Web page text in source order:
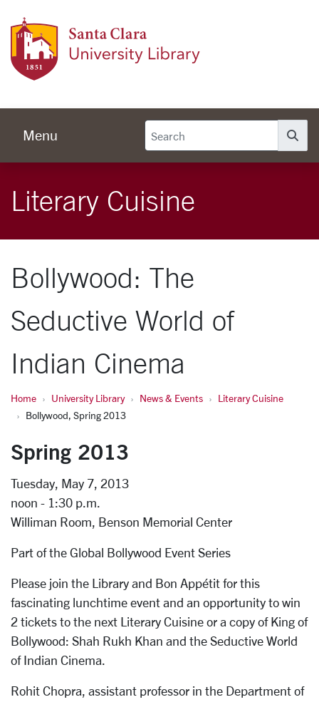
Menu
Literary Cuisine
Bollywood: The
Seductive World of
Indian Cinema
Home University Library News & Events
Literary Cuisine
Bollywood, Spring 2013
Spring 2013
Tuesday, May 7, 2013
noon - 1:30 p.m.
Williman Room, Benson Memorial Center
Part of the Global Bollywood Event Series
Please join the Library and Bon Appétit for this
fascinating lunchtime event and an opportunity to win
2 tickets to the next Literary Cuisine or a copy of King of
Bollywood: Shah Rukh Khan and the Seductive World
of Indian Cinema.
Rohit Chopra, assistant professor in the Department of